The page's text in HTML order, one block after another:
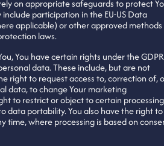
rely on appropriate safeguards to protect
include participation in the EU-US Data
applicable) or other approved methods
laws.
You have certain rights under the GDPR
data. These include, but are not
right to request access to, correction of,
data, to change Your marketing
to restrict or object to certain processing
data portability. You also have the right to
time, where processing is based on